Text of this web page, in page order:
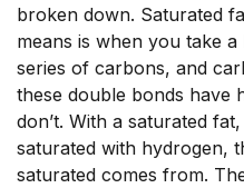
broken down. Saturated
means is when you take
series of carbons, and
these double bonds have
don’t. With a saturated
saturated with hydrogen,
saturated comes from.